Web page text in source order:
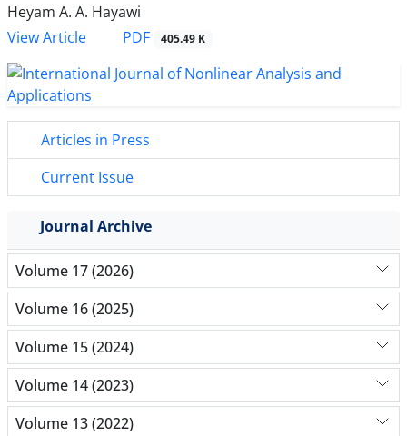
Heyam A. A. Hayawi
View Article
PDF 405.49 K
Articles in Press
Current Issue
Journal Archive
Volume 17 (2026)
Volume 16 (2025)
Volume 15 (2024)
Volume 14 (2023)
Volume 13 (2022)